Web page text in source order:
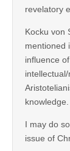
revelatory
Kocku von
mentioned
influence
knowledge.
I may do
issue of